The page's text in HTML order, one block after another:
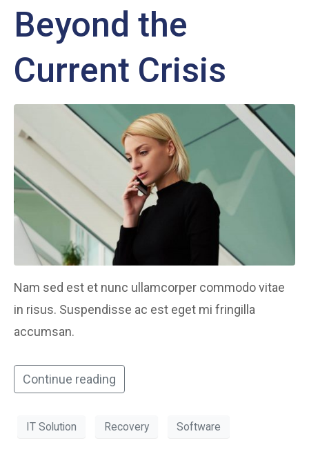
Beyond the
Current Crisis
Nam sed est et nunc ullamcorper commodo vitae
in risus. Suspendisse ac est eget mi fringilla
accumsan.
Continue reading
IT Solution Recovery Software